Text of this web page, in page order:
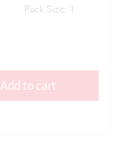
Pack Size: 1
Add to cart